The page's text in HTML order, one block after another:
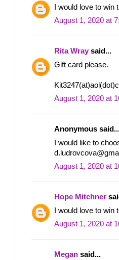
I would love to win
August 1, 2020 at
Rita Wray said...
Gift card please.
August 1, 2020 at
Anonymous
I would like to
August 1, 2020 at
Hope Mitchner
I would love to win
August 1, 2020 at
Megan said...